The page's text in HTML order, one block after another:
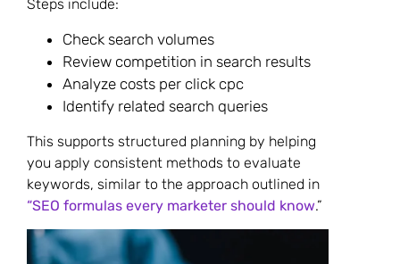
Steps include:
Check search volumes
Review competition in search results
Analyze costs per click cpc
Identify related search queries
This supports structured planning by helping
you apply consistent methods to evaluate
keywords, similar to the approach outlined in
“SEO formulas every marketer should know.”